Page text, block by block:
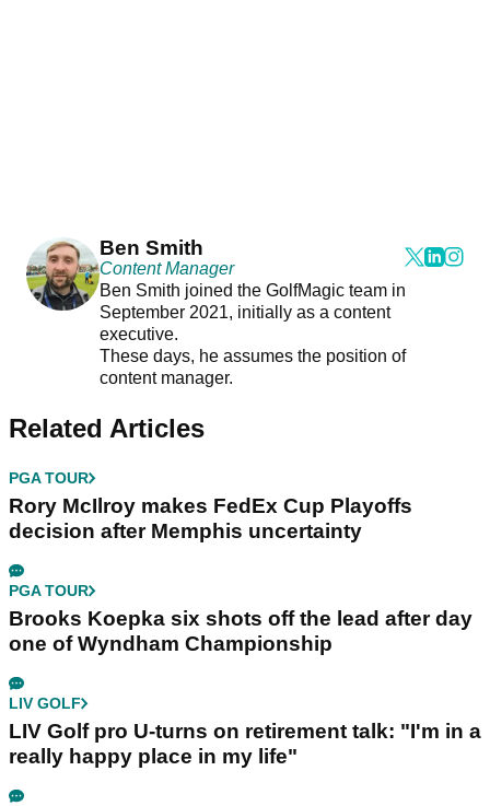
Ben Smith
Content Manager
Ben Smith joined the GolfMagic team in
September 2021, initially as a content
executive.
These days, he assumes the position of
content manager.
Related Articles
PGA TOUR
Rory McIlroy makes FedEx Cup Playoffs
decision after Memphis uncertainty
PGA TOUR
Brooks Koepka six shots off the lead after day
one of Wyndham Championship
LIV GOLF
LIV Golf pro U-turns on retirement talk: "I'm in a
really happy place in my life"